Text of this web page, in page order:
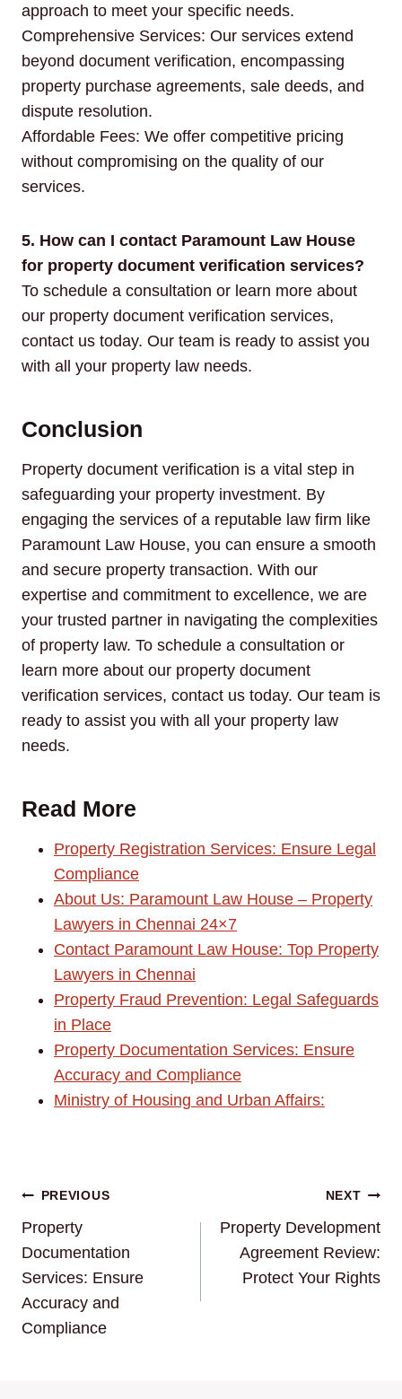
approach to meet your specific needs.
Comprehensive Services: Our services extend
beyond document verification, encompassing
property purchase agreements, sale deeds, and
dispute resolution.
Affordable Fees: We offer competitive pricing
without compromising on the quality of our
services.
5. How can I contact Paramount Law House
for property document verification services?
To schedule a consultation or learn more about
our property document verification services,
contact us today. Our team is ready to assist you
with all your property law needs.
Conclusion
Property document verification is a vital step in
safeguarding your property investment. By
engaging the services of a reputable law firm like
Paramount Law House, you can ensure a smooth
and secure property transaction. With our
expertise and commitment to excellence, we are
your trusted partner in navigating the complexities
of property law. To schedule a consultation or
learn more about our property document
verification services, contact us today. Our team is
ready to assist you with all your property law
needs.
Read More
Property Registration Services: Ensure Legal
Compliance
About Us: Paramount Law House – Property
Lawyers in Chennai 24×7
Contact Paramount Law House: Top Property
Lawyers in Chennai
Property Fraud Prevention: Legal Safeguards
in Place
Property Documentation Services: Ensure
Accuracy and Compliance
Ministry of Housing and Urban Affairs:
Post
navigation
PREVIOUS
Property
Documentation
Services: Ensure
Accuracy and
Compliance
NEXT
Property Development
Agreement Review:
Protect Your Rights